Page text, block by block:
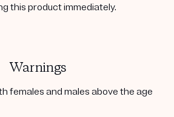
this product immediately.
Warnings
females and males above the age